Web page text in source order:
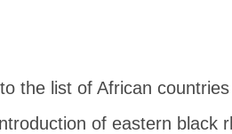
the list of African
of eastern black